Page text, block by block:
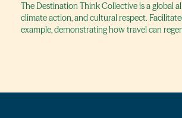
The Destination Think Collective is a global
climate action, and cultural respect.
example, demonstrating how travel can